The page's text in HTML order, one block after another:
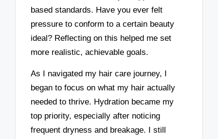
based standards. Have you ever felt
pressure to conform to a certain beauty
ideal? Reflecting on this helped me set
more realistic, achievable goals.
As I navigated my hair care journey, I
began to focus on what my hair actually
needed to thrive. Hydration became my
top priority, especially after noticing
frequent dryness and breakage. I still